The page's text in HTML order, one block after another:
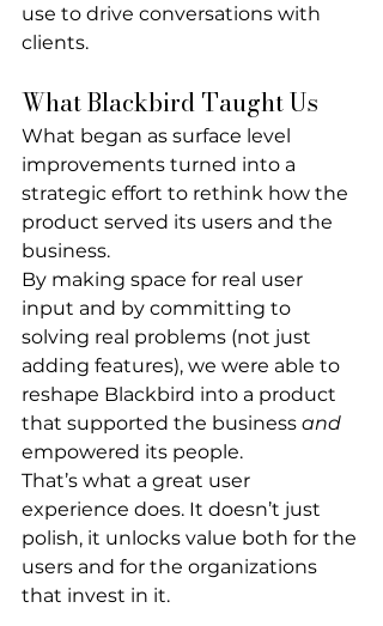
use to drive conversations with
clients.
What Blackbird Taught Us
What began as surface level
improvements turned into a
strategic effort to rethink how the
product served its users and the
business.
By making space for real user
input and by committing to
solving real problems (not just
adding features), we were able to
reshape Blackbird into a product
that supported the business and
empowered its people.
That’s what a great user
experience does. It doesn’t just
polish, it unlocks value both for the
users and for the organizations
that invest in it.